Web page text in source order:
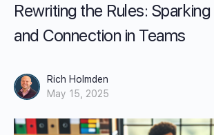
Rewriting the Rules:
and Connection in Teams
Rich Holmden
May 15, 2025